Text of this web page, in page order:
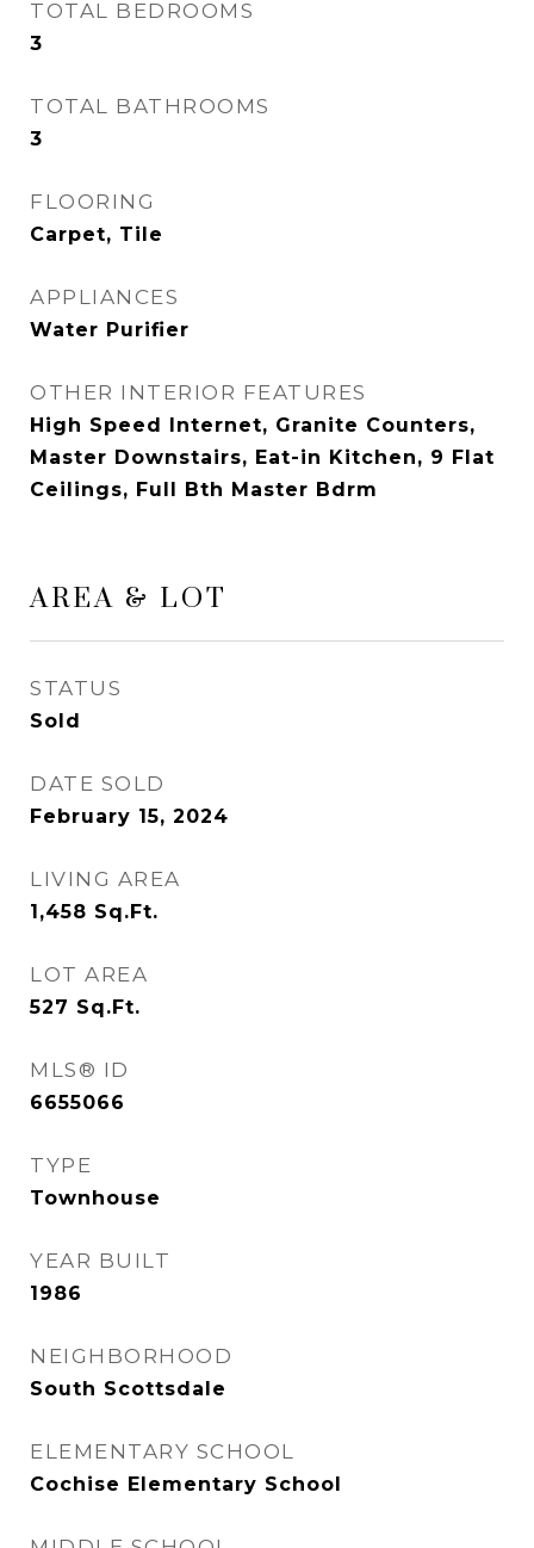
TOTAL BEDROOMS
3
TOTAL BATHROOMS
3
FLOORING
Carpet, Tile
APPLIANCES
Water Purifier
OTHER INTERIOR FEATURES
High Speed Internet, Granite Counters,
Master Downstairs, Eat-in Kitchen, 9 Flat
Ceilings, Full Bth Master Bdrm
AREA & LOT
STATUS
Sold
DATE SOLD
February 15, 2024
LIVING AREA
1,458 Sq.Ft.
LOT AREA
527 Sq.Ft.
MLS® ID
6655066
TYPE
Townhouse
YEAR BUILT
1986
NEIGHBORHOOD
South Scottsdale
ELEMENTARY SCHOOL
Cochise Elementary School